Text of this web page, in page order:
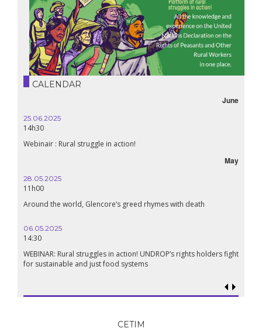
CALENDAR
June
25.06.2025
14h30
Webinair : Rural struggle in action!
May
28.05.2025
11h00
Around the world, Glencore’s greed rhymes with death
06.05.2025
14:30
WEBINAR: Rural struggles in action! UNDROP’s rights holders fight
for sustainable and just food systems
CETIM